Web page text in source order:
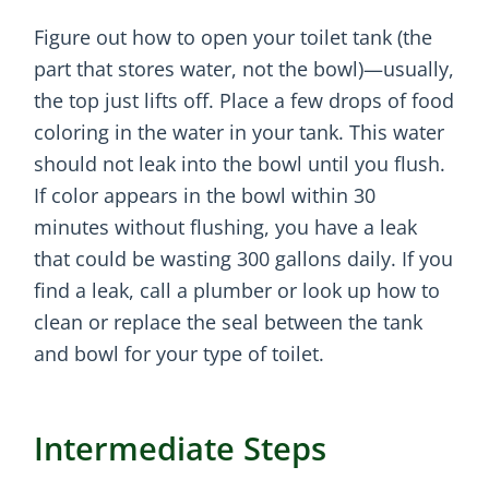
Figure out how to open your toilet tank (the
part that stores water, not the bowl)—usually,
the top just lifts off. Place a few drops of food
coloring in the water in your tank. This water
should not leak into the bowl until you flush.
If color appears in the bowl within 30
minutes without flushing, you have a leak
that could be wasting 300 gallons daily. If you
find a leak, call a plumber or look up how to
clean or replace the seal between the tank
and bowl for your type of toilet.
Intermediate Steps